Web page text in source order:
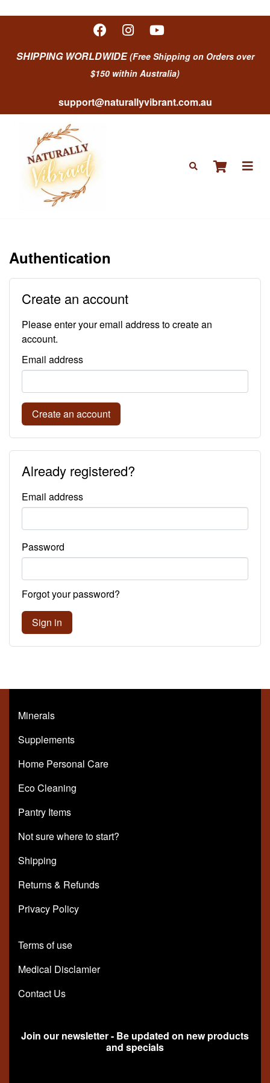
SHIPPING WORLDWIDE(Free Shipping on Orders over
$150 within Australia)
support@naturallyvibrant.com.au
Authentication
Create an account
Please enter your email address to create an
account.
Email address
Create an account
Already registered?
Email address
Password
Forgot your password?
Sign in
Minerals
Supplements
Home Personal Care
Eco Cleaning
Pantry Items
Not sure where to start?
Shipping
Returns & Refunds
Privacy Policy
Terms of use
Medical Disclamier
Contact Us
Join our newsletter - Be updated on new products
and specials